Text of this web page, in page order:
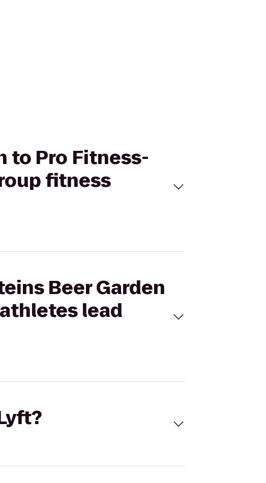
to Pro Fitness-
fitness
Beer Garden
lead